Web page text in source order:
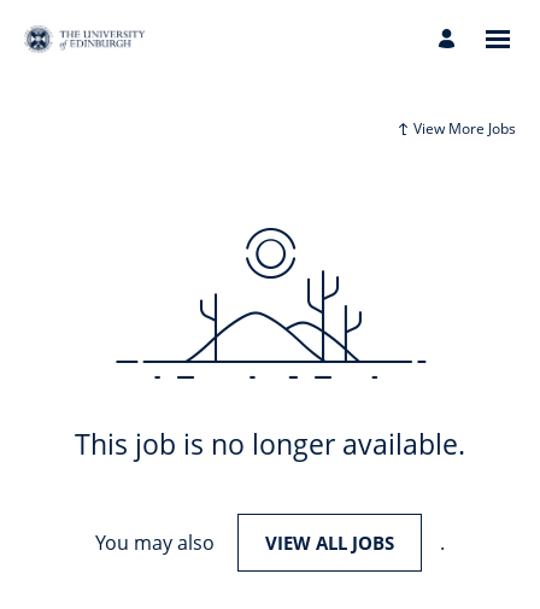
View More Jobs
This job is no longer available.
You may also VIEW ALL JOBS .